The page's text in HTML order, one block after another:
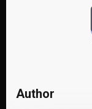
Author